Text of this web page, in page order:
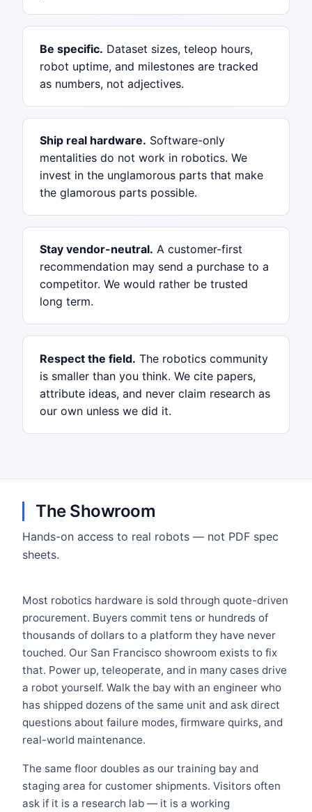
Be specific. Dataset sizes, teleop hours,
robot uptime, and milestones are tracked
as numbers, not adjectives.
Ship real hardware. Software-only
mentalities do not work in robotics. We
invest in the unglamorous parts that make
the glamorous parts possible.
Stay vendor-neutral. A customer-first
recommendation may send a purchase to a
competitor. We would rather be trusted
long term.
Respect the field. The robotics community
is smaller than you think. We cite papers,
attribute ideas, and never claim research as
our own unless we did it.
The Showroom
Hands-on access to real robots — not PDF spec
sheets.
Most robotics hardware is sold through quote-driven
procurement. Buyers commit tens or hundreds of
thousands of dollars to a platform they have never
touched. Our San Francisco showroom exists to fix
that. Power up, teleoperate, and in many cases drive
a robot yourself. Walk the bay with an engineer who
has shipped dozens of the same unit and ask direct
questions about failure modes, firmware quirks, and
real-world maintenance.
The same floor doubles as our training bay and
staging area for customer shipments. Visitors often
ask if it is a research lab — it is a working